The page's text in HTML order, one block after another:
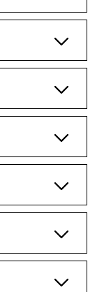
bridge
king-
tub